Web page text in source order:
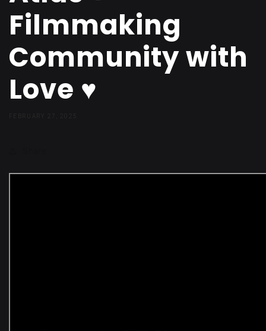
Filmmaking
Community with
Love ♥️
FEBRUARY 27, 2025